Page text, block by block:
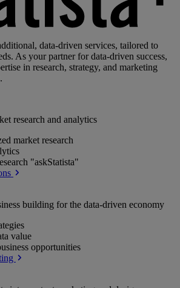
data-driven services, tailored to
As your partner for data-driven success,
in research, strategy, and marketing
research and analytics
market research
"askStatista"
building for the data-driven economy
value
opportunities